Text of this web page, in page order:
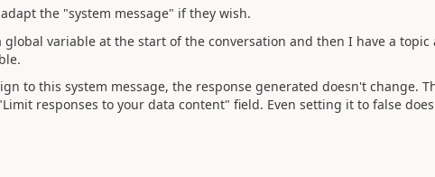
the "system message" if they wish.
global variable at the start of the conversation and then I have a
to this system message, the response generated doesn't change.
responses to your data content" field. Even setting it to false